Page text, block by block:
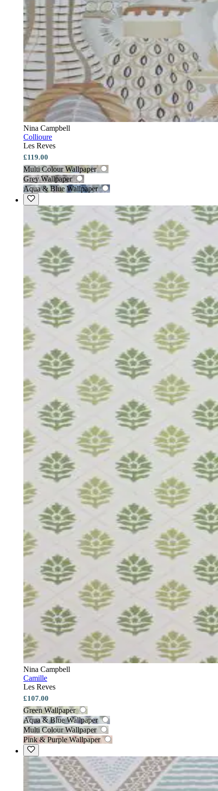
Nina Campbell
Collioure
Les Reves
£119.00
Multi Colour Wallpaper
Grey Wallpaper
Aqua & Blue Wallpaper
Nina Campbell
Camille
Les Reves
£107.00
Green Wallpaper
Aqua & Blue Wallpaper
Multi Colour Wallpaper
Pink & Purple Wallpaper